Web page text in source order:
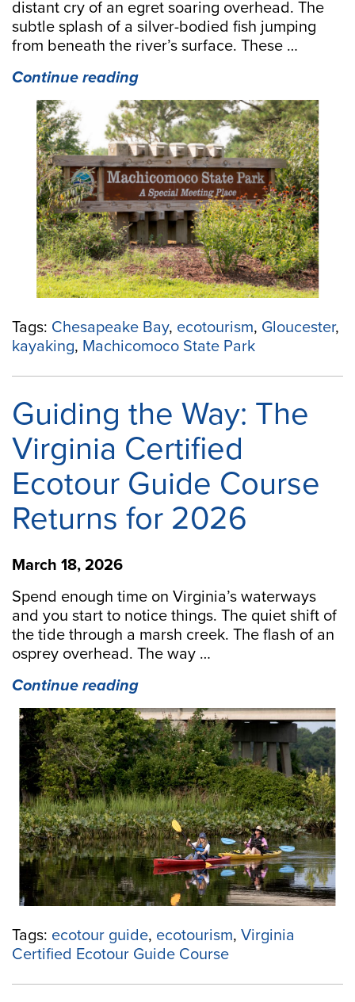
distant cry of an egret soaring overhead. The
subtle splash of a silver-bodied fish jumping
from beneath the river’s surface. These …
Continue reading“Paddling
Paradise:
Kayaking
at
Machicomoco
State
Park”
Tags: Chesapeake Bay, ecotourism, Gloucester,
kayaking, Machicomoco State Park
Guiding the Way: The
Virginia Certified
Ecotour Guide Course
Returns for 2026
March 18, 2026
Spend enough time on Virginia’s waterways
and you start to notice things. The quiet shift of
the tide through a marsh creek. The flash of an
osprey overhead. The way …
Continue reading“Guiding
the
Way:
The
Virginia
Certified
Ecotour
Guide
Course
Returns
for
2026”
Tags: ecotour guide, ecotourism, Virginia
Certified Ecotour Guide Course